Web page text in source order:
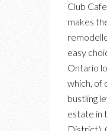
Club
makes
easy
Ontario
which, of
bustling
estate in